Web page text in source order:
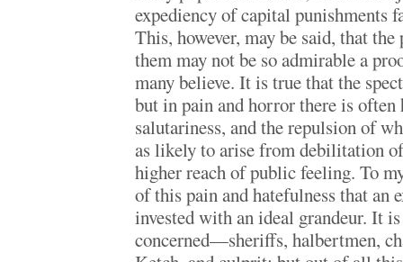
expediency of capital punishments
This, however, may be said, that
them may not be so admirable a
many believe. It is true that the
but in pain and horror there is often
salutariness, and the repulsion of
as likely to arise from debilitation
higher reach of public feeling. To
of this pain and hatefulness that an
invested with an ideal grandeur. It
concerned—sheriffs, halbertmen,